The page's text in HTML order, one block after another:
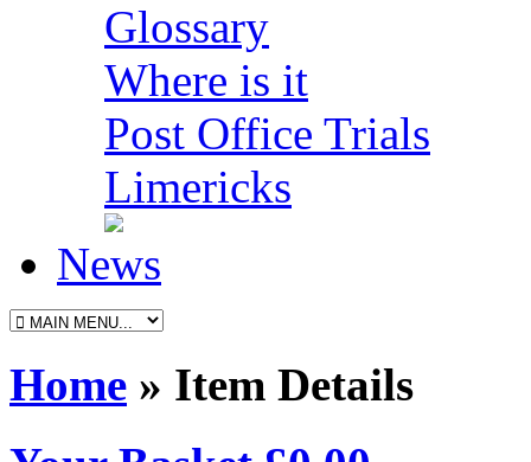
Glossary
Where is it
Post Office Trials
Limericks
News
Home » Item Details